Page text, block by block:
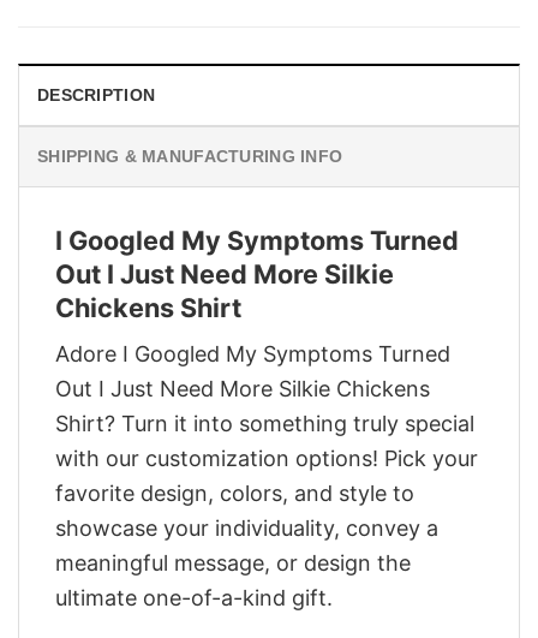
DESCRIPTION
SHIPPING & MANUFACTURING INFO
I Googled My Symptoms Turned
Out I Just Need More Silkie
Chickens Shirt
Adore I Googled My Symptoms Turned
Out I Just Need More Silkie Chickens
Shirt? Turn it into something truly special
with our customization options! Pick your
favorite design, colors, and style to
showcase your individuality, convey a
meaningful message, or design the
ultimate one-of-a-kind gift.